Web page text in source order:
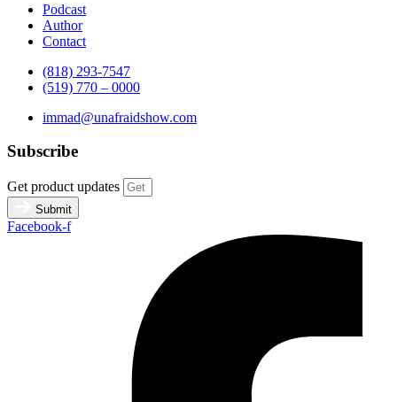
Podcast
Author
Contact
(818) 293-7547
(519) 770 – 0000
immad@unafraidshow.com
Subscribe
Get product updates
Submit
Facebook-f